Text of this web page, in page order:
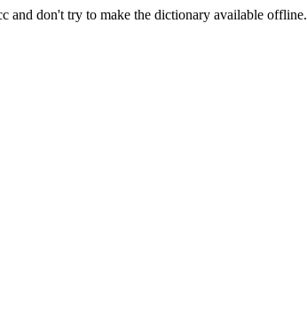
and don't try to make the dictionary available offline.